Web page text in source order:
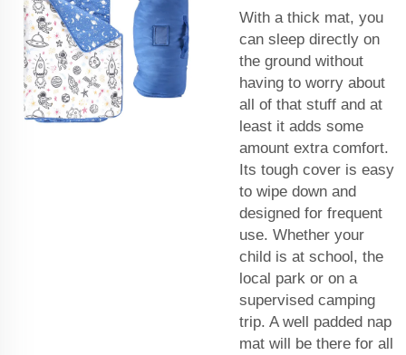
With a thick mat, you
can sleep directly on
the ground without
having to worry about
all of that stuff and at
least it adds some
amount extra comfort.
Its tough cover is easy
to wipe down and
designed for frequent
use. Whether your
child is at school, the
local park or on a
supervised camping
trip. A well padded nap
mat will be there for all